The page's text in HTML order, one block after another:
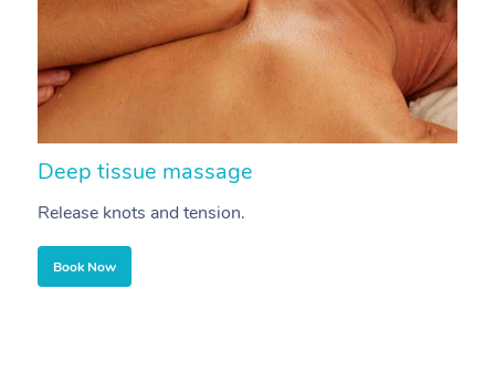
Deep tissue massage
Release knots and tension.
Book Now